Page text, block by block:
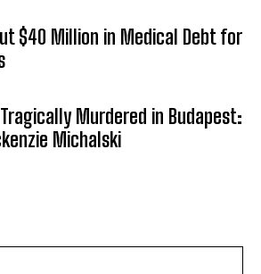
$40 Million in Medical Debt for
Murdered in Budapest:
Michalski